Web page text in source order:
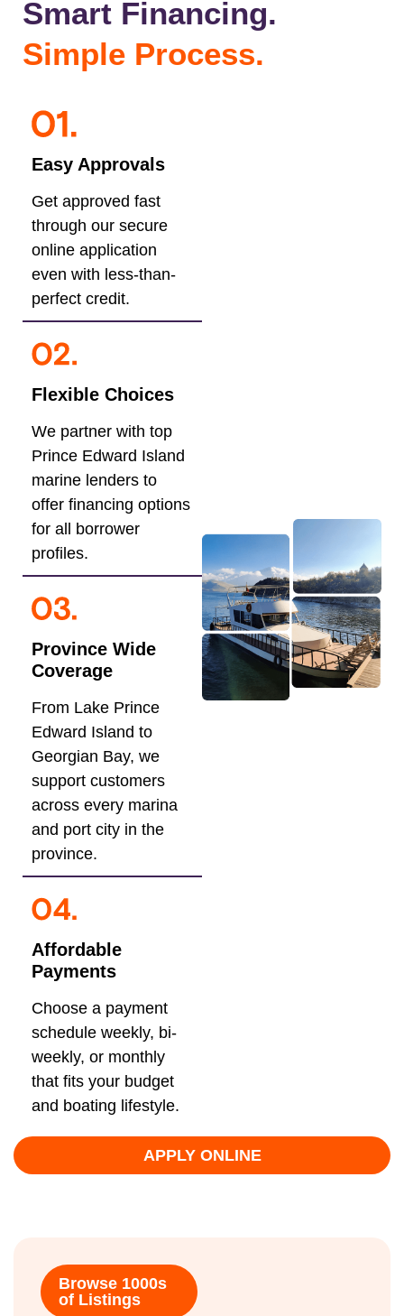
Smart Financing.
Simple Process.
Easy Approvals
Get approved fast
through our secure
online application
even with less-than-
perfect credit.
Flexible Choices
We partner with top
Prince Edward Island
marine lenders to
offer financing options
for all borrower
profiles.
Province Wide
Coverage
From Lake Prince
Edward Island to
Georgian Bay, we
support customers
across every marina
and port city in the
province.
Affordable
Payments
Choose a payment
schedule weekly, bi-
weekly, or monthly
that fits your budget
and boating lifestyle.
APPLY ONLINE
Browse 1000s
of Listings